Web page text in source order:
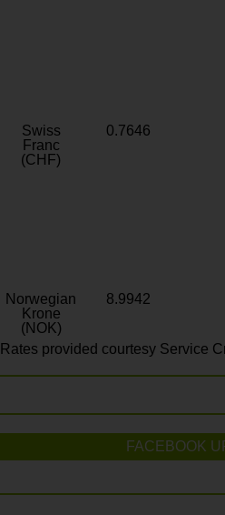
Swiss
Franc
(CHF)
0.7646
Norwegian
Krone
(NOK)
8.9942
Rates provided courtesy Service
FACEBOOK